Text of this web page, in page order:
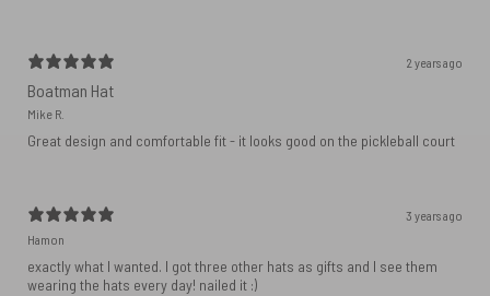
2 years ago
Boatman Hat
Mike R.
Great design and comfortable fit - it looks good on the pickleball court
3 years ago
Hamon
exactly what I wanted. I got three other hats as gifts and I see them
wearing the hats every day! nailed it :)